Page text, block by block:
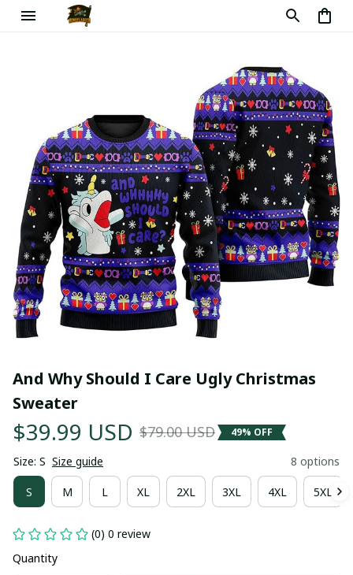
And Why Should I Care Ugly Christmas
Sweater
$39.99 USD $79.00 USD 49% OFF
Size: S Size guide 8 options
S M L XL 2XL 3XL 4XL 5XL
(0) 0 review
Quantity